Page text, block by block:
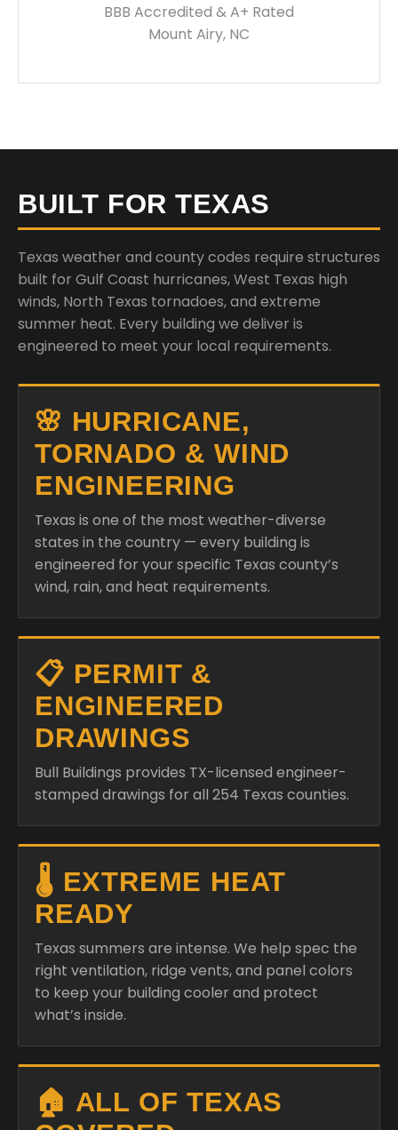
BBB Accredited & A+ Rated
Mount Airy, NC
BUILT FOR TEXAS
Texas weather and county codes require structures
built for Gulf Coast hurricanes, West Texas high
winds, North Texas tornadoes, and extreme
summer heat. Every building we deliver is
engineered to meet your local requirements.
🌸 HURRICANE,
TORNADO & WIND
ENGINEERING
Texas is one of the most weather-diverse
states in the country — every building is
engineered for your specific Texas county’s
wind, rain, and heat requirements.
📋 PERMIT &
ENGINEERED
DRAWINGS
Bull Buildings provides TX-licensed engineer-
stamped drawings for all 254 Texas counties.
🌡️ EXTREME HEAT
READY
Texas summers are intense. We help spec the
right ventilation, ridge vents, and panel colors
to keep your building cooler and protect
what’s inside.
🏠 ALL OF TEXAS